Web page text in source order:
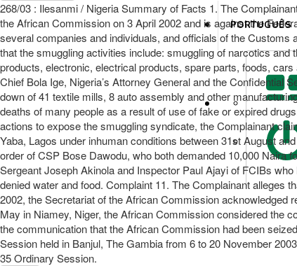
PORTUGUÊS
268/03 : Ilesanmi / Nigeria Summary of Facts 1. The
the African Commission on 3 April 2002 and is against the
several companies and individuals, and officials of the
that the smuggling activities include: smuggling of narcotics
products, electronic, electrical products, spare parts, foods,
Chief Bola Ige, Nigeria’s Attorney General and the Confidential
down of 41 textile mills, 8 auto assembly and other
deaths of many people as a result of use of fake or expired
actions to expose the smuggling syndicate, the Complainant
Yaba, Lagos under inhuman conditions between 31st August
order of CSP Bose Dawodu, who both demanded 10,000 Naira
Sergeant Joseph Akinola and Inspector Paul Ajayi of FCIBs
denied water and food. Complaint 11. The Complainant alleges
2002, the Secretariat of the African Commission acknowledged
May in Niamey, Niger, the African Commission considered the
the communication that the African Commission had been
Session held in Banjul, The Gambia from 6 to 20 November
35 Ordinary Session.